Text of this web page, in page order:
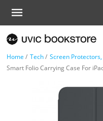
Home / Tech/ Screen
Smart Folio Carrying Case For